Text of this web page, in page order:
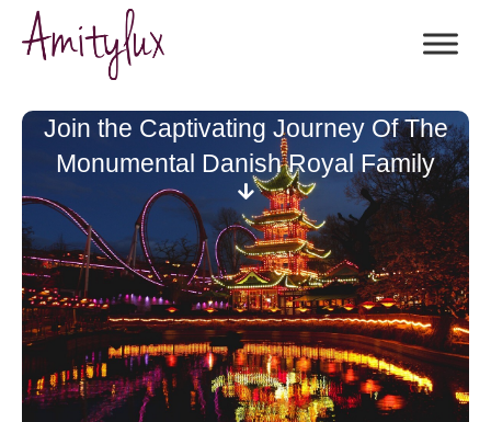
Join the Captivating Journey Of The
Monumental Danish Royal Family